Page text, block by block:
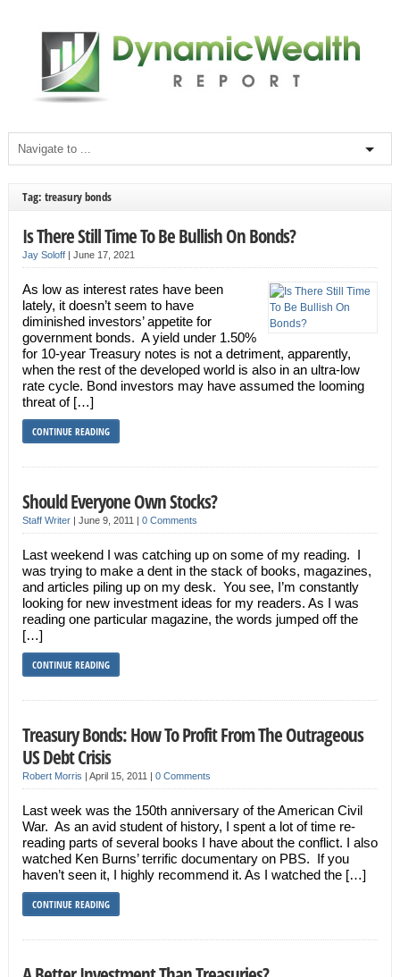
Tag: treasury bonds
Is There Still Time To Be Bullish On Bonds?
Jay Soloff| June 17, 2021
As low as interest rates have been
lately, it doesn’t seem to have
diminished investors’ appetite for
government bonds. A yield under 1.50%
for 10-year Treasury notes is not a detriment, apparently,
when the rest of the developed world is also in an ultra-low
rate cycle. Bond investors may have assumed the looming
threat of […]
CONTINUE READING
Should Everyone Own Stocks?
Staff Writer| June 9, 2011 | 0 Comments
Last weekend I was catching up on some of my reading. I
was trying to make a dent in the stack of books, magazines,
and articles piling up on my desk. You see, I’m constantly
looking for new investment ideas for my readers. As I was
reading one particular magazine, the words jumped off the
[…]
CONTINUE READING
Treasury Bonds: How To Profit From The Outrageous
US Debt Crisis
Robert Morris | April 15, 2011 | 0 Comments
Last week was the 150th anniversary of the American Civil
War. As an avid student of history, I spent a lot of time re-
reading parts of several books I have about the conflict. I also
watched Ken Burns’ terrific documentary on PBS. If you
haven’t seen it, I highly recommend it. As I watched the […]
CONTINUE READING